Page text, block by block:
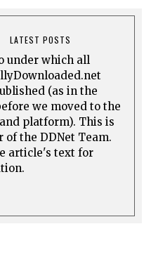
LATEST POSTS
under which all
(as in the
we moved to the
platform). This is
of the DDNet Team.
article's text for